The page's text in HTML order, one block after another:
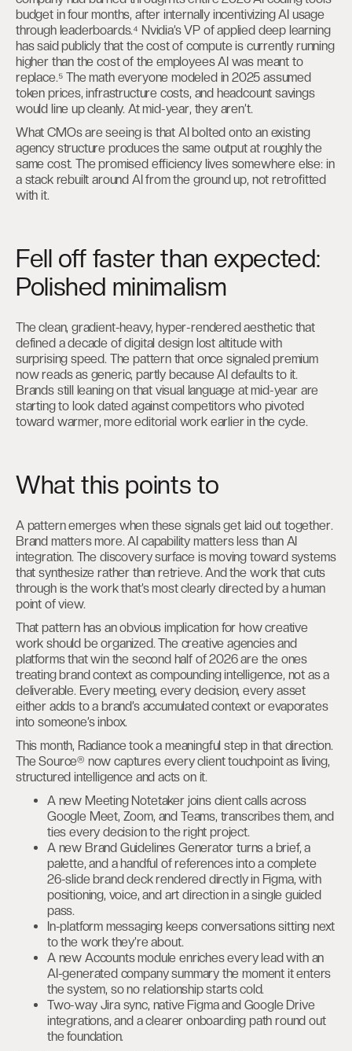
budget in four months, after internally incentivizing AI usage
through leaderboards.⁴ Nvidia’s VP of applied deep learning
has said publicly that the cost of compute is currently running
higher than the cost of the employees AI was meant to
replace.⁵ The math everyone modeled in 2025 assumed
token prices, infrastructure costs, and headcount savings
would line up cleanly. At mid-year, they aren’t.
What CMOs are seeing is that AI bolted onto an existing
agency structure produces the same output at roughly the
same cost. The promised efficiency lives somewhere else: in
a stack rebuilt around AI from the ground up, not retrofitted
with it.
Fell off faster than expected:
Polished minimalism
The clean, gradient-heavy, hyper-rendered aesthetic that
defined a decade of digital design lost altitude with
surprising speed. The pattern that once signaled premium
now reads as generic, partly because AI defaults to it.
Brands still leaning on that visual language at mid-year are
starting to look dated against competitors who pivoted
toward warmer, more editorial work earlier in the cycle.
What this points to
A pattern emerges when these signals get laid out together.
Brand matters more. AI capability matters less than AI
integration. The discovery surface is moving toward systems
that synthesize rather than retrieve. And the work that cuts
through is the work that’s most clearly directed by a human
point of view.
That pattern has an obvious implication for how creative
work should be organized. The creative agencies and
platforms that win the second half of 2026 are the ones
treating brand context as compounding intelligence, not as a
deliverable. Every meeting, every decision, every asset
either adds to a brand’s accumulated context or evaporates
into someone’s inbox.
This month, Radiance took a meaningful step in that direction.
The Source® now captures every client touchpoint as living,
structured intelligence and acts on it.
A new Meeting Notetaker joins client calls across
Google Meet, Zoom, and Teams, transcribes them, and
ties every decision to the right project.
A new Brand Guidelines Generator turns a brief, a
palette, and a handful of references into a complete
26-slide brand deck rendered directly in Figma, with
positioning, voice, and art direction in a single guided
pass.
In-platform messaging keeps conversations sitting next
to the work they’re about.
A new Accounts module enriches every lead with an
AI-generated company summary the moment it enters
the system, so no relationship starts cold.
Two-way Jira sync, native Figma and Google Drive
integrations, and a clearer onboarding path round out
the foundation.